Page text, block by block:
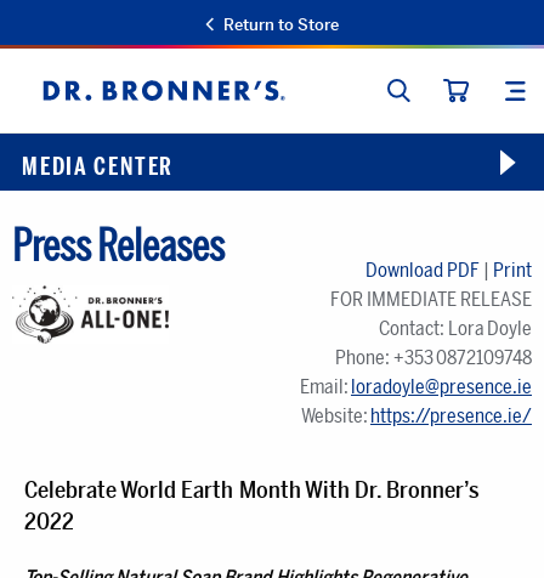
Return to Store
Dr.
Bronner's
SEARCH
Press Releases Download PDF | Print
FOR IMMEDIATE RELEASE
Contact: Lora Doyle
Phone: +353 0872109748
Email: loradoyle@presence.ie
Website: https://presence.ie/
Celebrate World Earth Month With Dr. Bronner’s
2022
MEDIA CENTER